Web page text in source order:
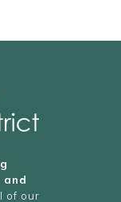
and
of our